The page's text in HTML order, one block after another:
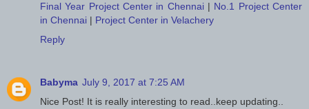
Final Year Project Center in Chennai| No.1 Project Center
in Chennai | Project Center in Velachery
Reply
Babyma July 9, 2017 at 7:25 AM
Nice Post! It is really interesting to read..keep updating..